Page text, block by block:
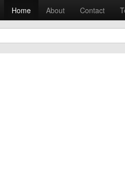
Home About Contact